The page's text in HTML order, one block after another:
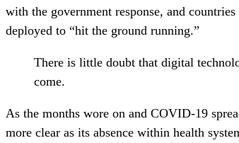
with the government response, and
deployed to “hit the ground running.”
There is little doubt that digital
come.
As the months wore on and COVID-19
more clear as its absence within health